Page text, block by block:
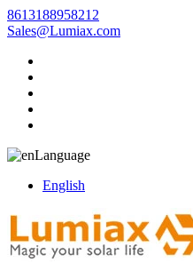
8613188958212
Sales@Lumiax.com
Language
English